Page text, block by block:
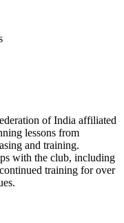
of India affiliated
lessons from
and training.
with the club, including
training for over